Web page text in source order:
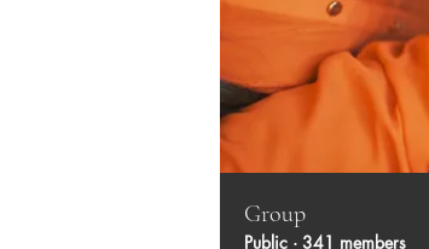
Group
Public · 341 members